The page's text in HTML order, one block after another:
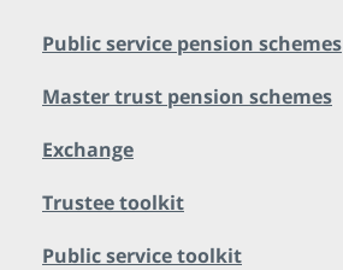
Public service pension schemes
Master trust pension schemes
Exchange
Trustee toolkit
Public service toolkit